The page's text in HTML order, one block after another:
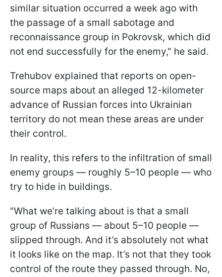
similar situation occurred a week ago with
the passage of a small sabotage and
reconnaissance group in Pokrovsk, which did
not end successfully for the enemy," he said.
Trehubov explained that reports on open-
source maps about an alleged 12-kilometer
advance of Russian forces into Ukrainian
territory do not mean these areas are under
their control.
In reality, this refers to the infiltration of small
enemy groups — roughly 5–10 people — who
try to hide in buildings.
"What we’re talking about is that a small
group of Russians — about 5–10 people —
slipped through. And it’s absolutely not what
it looks like on the map. It’s not that they took
control of the route they passed through. No,